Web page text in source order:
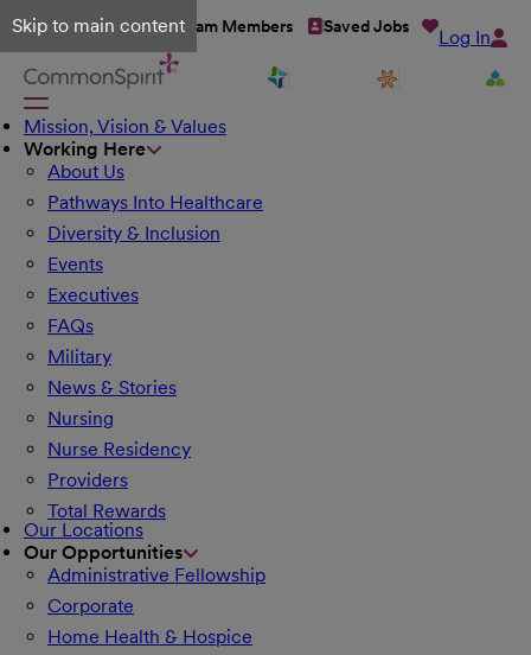
Skip to main content
Talent Network Team Members Saved Jobs Log In
Mission, Vision & Values
Working Here
About Us
Pathways Into Healthcare
Diversity & Inclusion
Events
Executives
FAQs
Military
News & Stories
Nursing
Nurse Residency
Providers
Total Rewards
Our Locations
Our Opportunities
Administrative Fellowship
Corporate
Home Health & Hospice